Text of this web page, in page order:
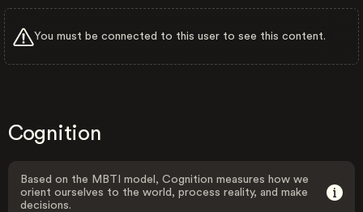
You must be connected to this user to see this content.
Cognition
Based on the MBTI model, Cognition measures how we
orient ourselves to the world, process reality, and make
decisions.